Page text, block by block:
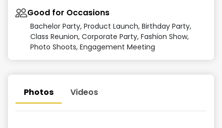
Good for Occasions
Bachelor Party, Product Launch, Birthday Party,
Class Reunion, Corporate Party, Fashion Show,
Photo Shoots, Engagement Meeting
Photos Videos